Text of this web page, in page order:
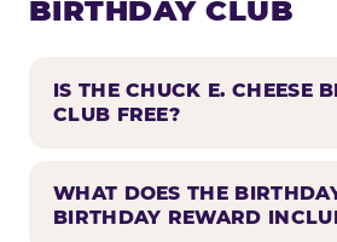
BIRTHDAY CLUB
IS THE CHUCK E. CHEESE
CLUB FREE?
WHAT DOES THE
BIRTHDAY REWARD